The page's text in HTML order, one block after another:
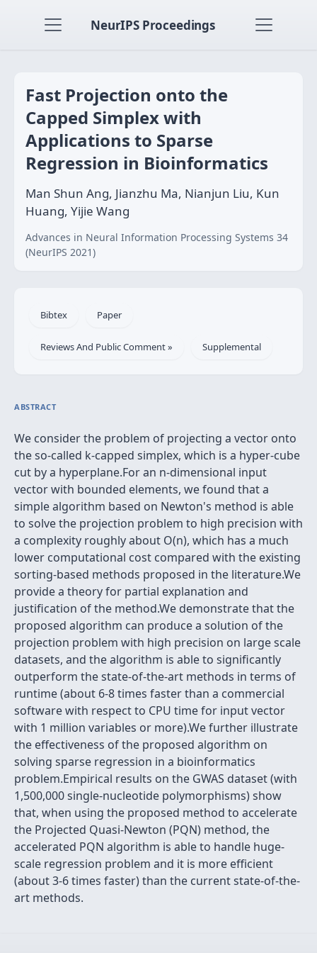
NeurIPS Proceedings
Fast Projection onto the
Capped Simplex with
Applications to Sparse
Regression in Bioinformatics
Man Shun Ang, Jianzhu Ma, Nianjun Liu, Kun
Huang, Yijie Wang
Advances in Neural Information Processing Systems 34
(NeurIPS 2021)
Bibtex Paper
Reviews And Public Comment » Supplemental
ABSTRACT
We consider the problem of projecting a vector onto
the so-called k-capped simplex, which is a hyper-cube
cut by a hyperplane.For an n-dimensional input
vector with bounded elements, we found that a
simple algorithm based on Newton's method is able
to solve the projection problem to high precision with
a complexity roughly about O(n), which has a much
lower computational cost compared with the existing
sorting-based methods proposed in the literature.We
provide a theory for partial explanation and
justification of the method.We demonstrate that the
proposed algorithm can produce a solution of the
projection problem with high precision on large scale
datasets, and the algorithm is able to significantly
outperform the state-of-the-art methods in terms of
runtime (about 6-8 times faster than a commercial
software with respect to CPU time for input vector
with 1 million variables or more).We further illustrate
the effectiveness of the proposed algorithm on
solving sparse regression in a bioinformatics
problem.Empirical results on the GWAS dataset (with
1,500,000 single-nucleotide polymorphisms) show
that, when using the proposed method to accelerate
the Projected Quasi-Newton (PQN) method, the
accelerated PQN algorithm is able to handle huge-
scale regression problem and it is more efficient
(about 3-6 times faster) than the current state-of-the-
art methods.